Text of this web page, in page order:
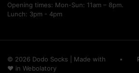
Opening times: Mon-Sun: 11am – 8pm.
Lunch: 3pm - 4pm
© 2026 Dodo Socks
Made with
♥ in Webolatory